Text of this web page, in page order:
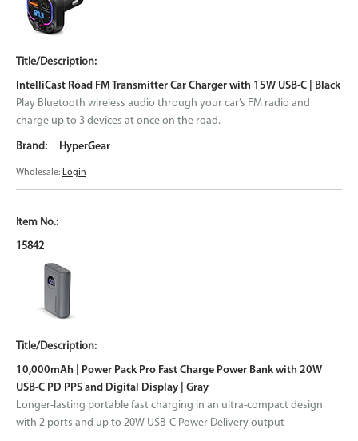
IntelliCast Road FM Transmitter Car Charger with 15W USB-C | Black
Play Bluetooth wireless audio through your car’s FM radio and
charge up to 3 devices at once on the road.
HyperGear
Wholesale: Login
15842
10,000mAh | Power Pack Pro Fast Charge Power Bank with 20W
USB-C PD PPS and Digital Display | Gray
Longer-lasting portable fast charging in an ultra-compact design
with 2 ports and up to 20W USB-C Power Delivery output